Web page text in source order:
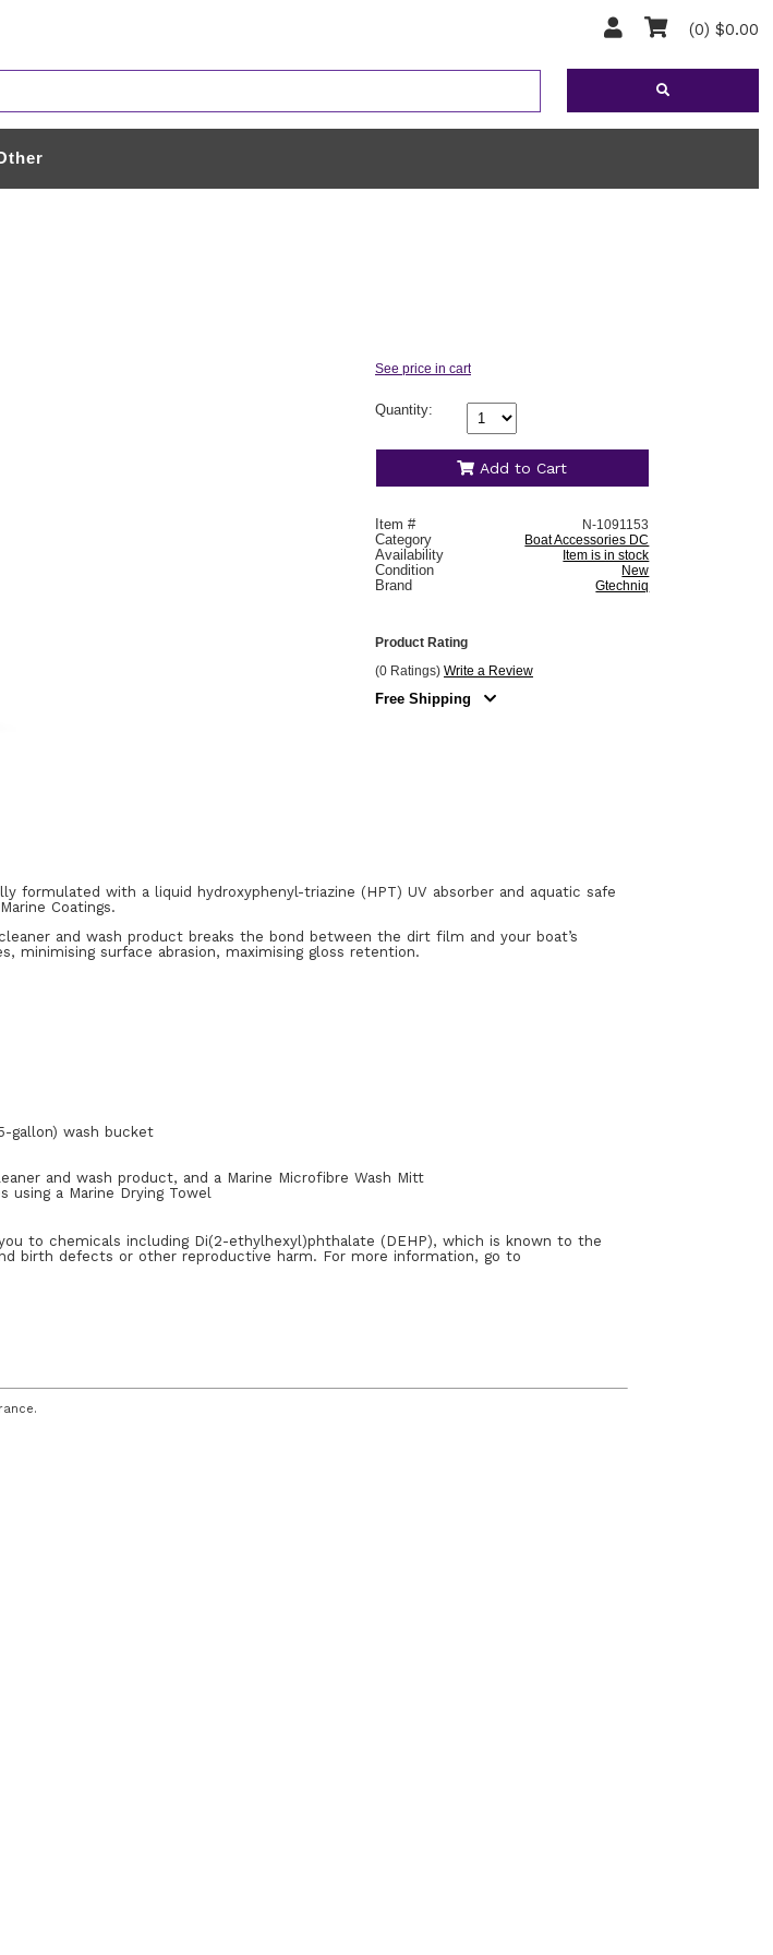
(0) $0.00
Quantity:
Add to Cart
Item # N-1091153
Category Boat Accessories DC
Availability Item is in stock
Condition New
Brand Gtechniq
Product Rating
(0 Ratings) Write a Review
Free Shipping
formulated with a liquid hydroxyphenyl-triazine (HPT) UV absorber and aquatic safe
Coatings.
and wash product breaks the bond between the dirt film and your boat’s
minimising surface abrasion, maximising gloss retention.
gallon) wash bucket
and wash product, and a Marine Microfibre Wash Mitt
using a Marine Drying Towel
to chemicals including Di(2-ethylhexyl)phthalate (DEHP), which is known to the
birth defects or other reproductive harm. For more information, go to